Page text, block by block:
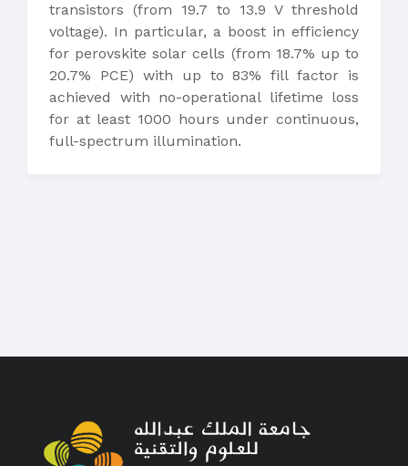
transistors (from 19.7 to 13.9 V threshold
voltage). In particular, a boost in efficiency
for perovskite solar cells (from 18.7% up to
20.7% PCE) with up to 83% fill factor is
achieved with no-operational lifetime loss
for at least 1000 hours under continuous,
full-spectrum illumination.